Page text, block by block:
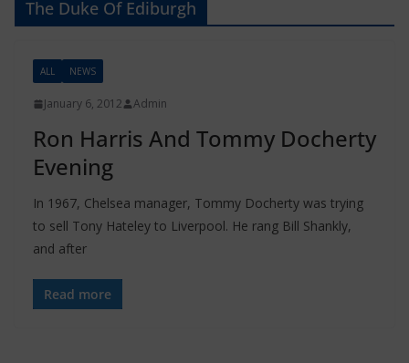
The Duke Of Ediburgh
ALL NEWS
January 6, 2012 Admin
Ron Harris And Tommy Docherty
Evening
In 1967, Chelsea manager, Tommy Docherty was trying
to sell Tony Hateley to Liverpool. He rang Bill Shankly,
and after
Read more